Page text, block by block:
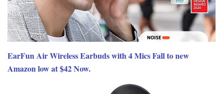
EarFun Air Wireless Earbuds with 4 Mics Fall to new
Amazon low at $42 Now.